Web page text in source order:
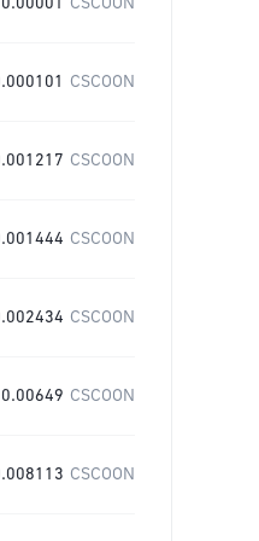
0.00001 CSCOON
CSCOON
CSCOON
CSCOON
CSCOON
0.00649 CSCOON
CSCOON